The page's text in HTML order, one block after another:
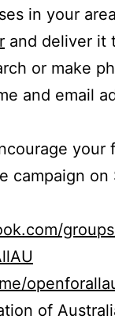
in your
and deliver it
or make
and email
campaign on
of